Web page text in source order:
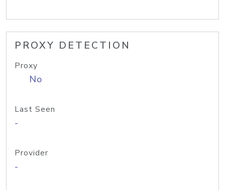
PROXY DETECTION
Proxy
No
Last Seen
-
Provider
-